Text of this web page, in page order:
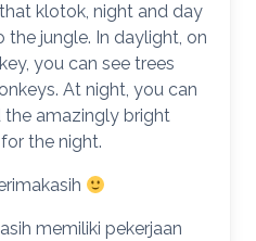
klotok, night and day
the jungle. In daylight, on
you can see trees
At night, you can
the amazingly bright
the night.
memiliki pekerjaan